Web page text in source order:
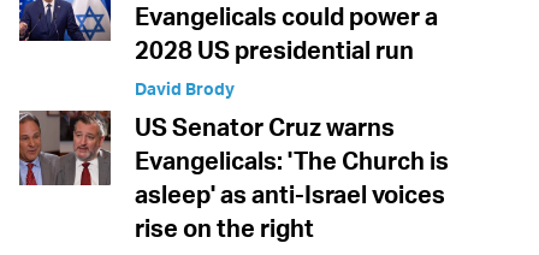
Evangelicals could power a
2028 US presidential run
David Brody
US Senator Cruz warns
Evangelicals: 'The Church is
asleep' as anti-Israel voices
rise on the right